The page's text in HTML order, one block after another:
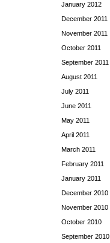
January 2012
December 2011
November 2011
October 2011
September 2011
August 2011
July 2011
June 2011
May 2011
April 2011
March 2011
February 2011
January 2011
December 2010
November 2010
October 2010
September 2010